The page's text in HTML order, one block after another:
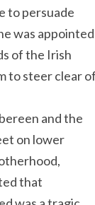
to persuade
was appointed
of the Irish
to steer clear of
and the
on lower
that